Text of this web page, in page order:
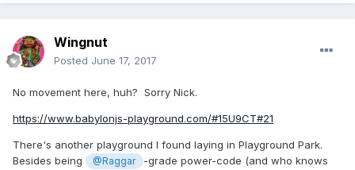
Wingnut
Posted June 17, 2017
No movement here, huh? Sorry Nick.
https://www.babylonjs-playground.com/#15U9CT#21
There's another playground I found laying in Playground Park.
Besides being
@Raggar
-grade power-code (and who knows